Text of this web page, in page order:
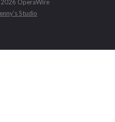
OperaWire
Studio